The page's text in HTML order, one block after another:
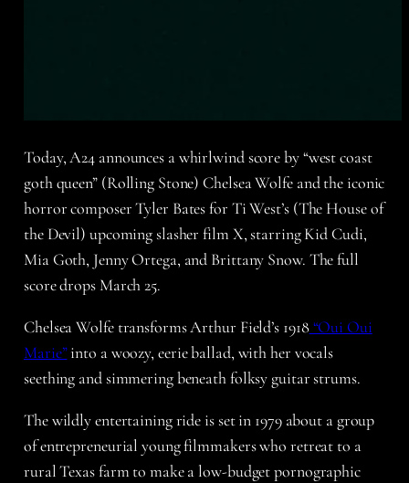
Today, A24 announces a whirlwind score by “west coast
goth queen” (Rolling Stone) Chelsea Wolfe and the iconic
horror composer Tyler Bates for Ti West’s (The House of
the Devil) upcoming slasher film X, starring Kid Cudi,
Mia Goth, Jenny Ortega, and Brittany Snow. The full
score drops March 25.
Chelsea Wolfe transforms Arthur Field’s 1918 “Oui Oui
Marie”into a woozy, eerie ballad, with her vocals
seething and simmering beneath folksy guitar strums.
The wildly entertaining ride is set in 1979 about a group
of entrepreneurial young filmmakers who retreat to a
rural Texas farm to make a low-budget pornographic